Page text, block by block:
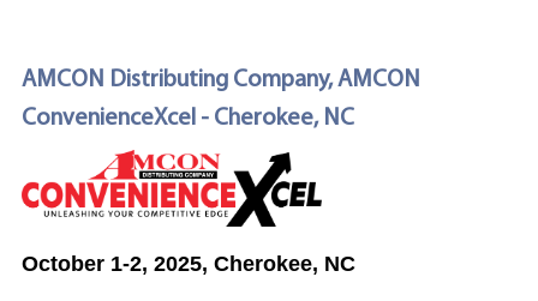
AMCON Distributing Company, AMCON
ConvenienceXcel - Cherokee, NC
October 1-2, 2025, Cherokee, NC